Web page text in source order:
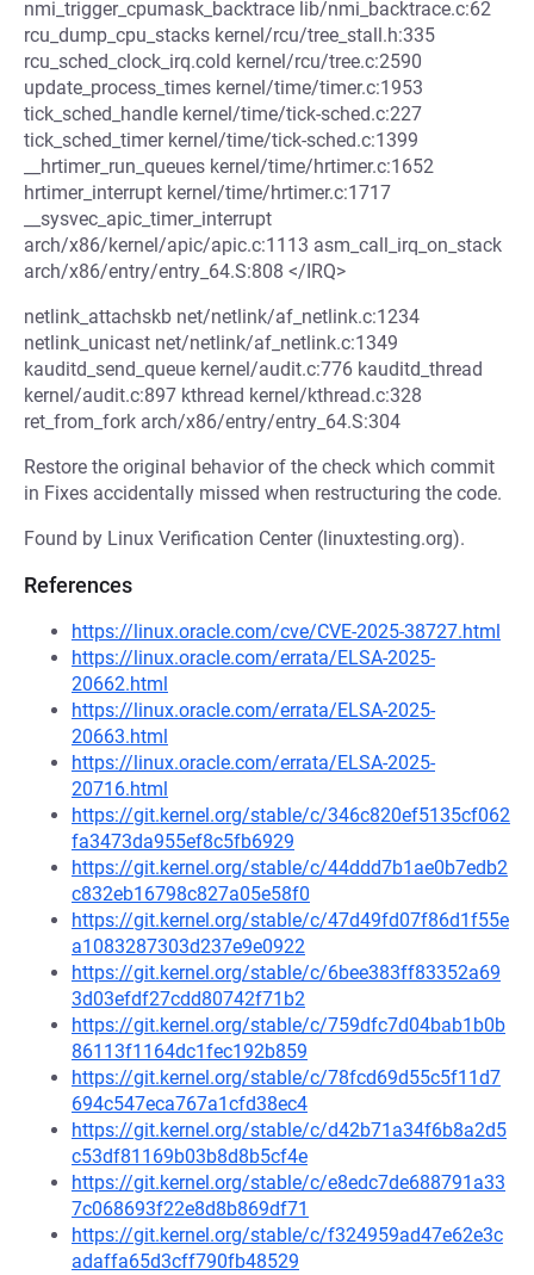
nmi_trigger_cpumask_backtrace lib/nmi_backtrace.c:62
rcu_dump_cpu_stacks kernel/rcu/tree_stall.h:335
rcu_sched_clock_irq.cold kernel/rcu/tree.c:2590
update_process_times kernel/time/timer.c:1953
tick_sched_handle kernel/time/tick-sched.c:227
tick_sched_timer kernel/time/tick-sched.c:1399
__hrtimer_run_queues kernel/time/hrtimer.c:1652
hrtimer_interrupt kernel/time/hrtimer.c:1717
__sysvec_apic_timer_interrupt
arch/x86/kernel/apic/apic.c:1113 asm_call_irq_on_stack
arch/x86/entry/entry_64.S:808 </IRQ>
netlink_attachskb net/netlink/af_netlink.c:1234
netlink_unicast net/netlink/af_netlink.c:1349
kauditd_send_queue kernel/audit.c:776 kauditd_thread
kernel/audit.c:897 kthread kernel/kthread.c:328
ret_from_fork arch/x86/entry/entry_64.S:304
Restore the original behavior of the check which commit
in Fixes accidentally missed when restructuring the code.
Found by Linux Verification Center (linuxtesting.org).
References
https://linux.oracle.com/cve/CVE-2025-38727.html
https://linux.oracle.com/errata/ELSA-2025-
20662.html
https://linux.oracle.com/errata/ELSA-2025-
20663.html
https://linux.oracle.com/errata/ELSA-2025-
20716.html
https://git.kernel.org/stable/c/346c820ef5135cf062
fa3473da955ef8c5fb6929
https://git.kernel.org/stable/c/44ddd7b1ae0b7edb2
c832eb16798c827a05e58f0
https://git.kernel.org/stable/c/47d49fd07f86d1f55e
a1083287303d237e9e0922
https://git.kernel.org/stable/c/6bee383ff83352a69
3d03efdf27cdd80742f71b2
https://git.kernel.org/stable/c/759dfc7d04bab1b0b
86113f1164dc1fec192b859
https://git.kernel.org/stable/c/78fcd69d55c5f11d7
694c547eca767a1cfd38ec4
https://git.kernel.org/stable/c/d42b71a34f6b8a2d5
c53df81169b03b8d8b5cf4e
https://git.kernel.org/stable/c/e8edc7de688791a33
7c068693f22e8d8b869df71
https://git.kernel.org/stable/c/f324959ad47e62e3c
adaffa65d3cff790fb48529